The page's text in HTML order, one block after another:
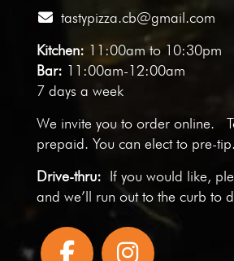
tastypizza.cb@gmail.com
Kitchen: 11:00am to 10:30pm
Bar: 11:00am-12:00am
7 days a week
We invite you to order online.
prepaid. You can elect to pre-tip.
Drive-thru: If you would like,
and we’ll run out to the curb to